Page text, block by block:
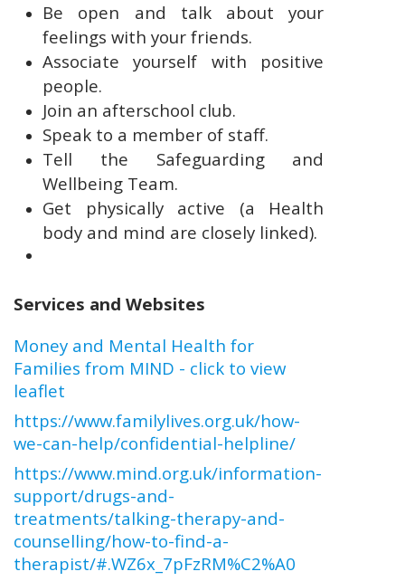
Be open and talk about your
feelings with your friends.
Associate yourself with positive
people.
Join an afterschool club.
Speak to a member of staff.
Tell the Safeguarding and
Wellbeing Team.
Get physically active (a Health
body and mind are closely linked).
Services and Websites
Money and Mental Health for
Families from MIND - click to view
leaflet
https://www.familylives.org.uk/how-
we-can-help/confidential-helpline/
https://www.mind.org.uk/information-
support/drugs-and-
treatments/talking-therapy-and-
counselling/how-to-find-a-
therapist/#.WZ6x_7pFzRM%C2%A0